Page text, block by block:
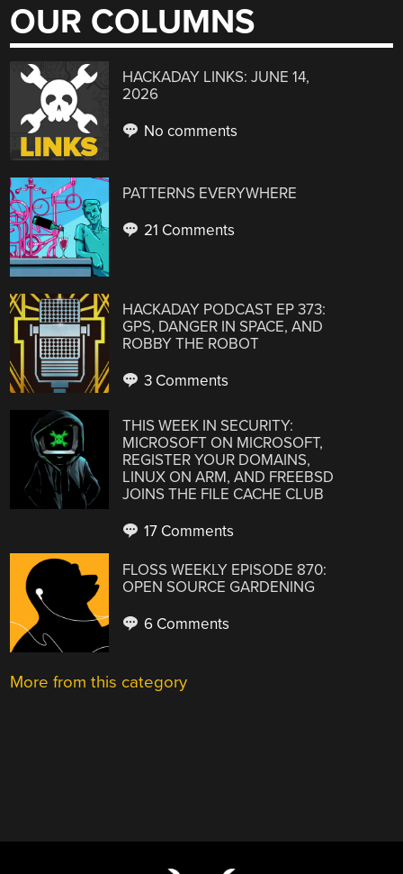
OUR COLUMNS
HACKADAY LINKS: JUNE 14,
2026
No comments
PATTERNS EVERYWHERE
21 Comments
HACKADAY PODCAST EP 373:
GPS, DANGER IN SPACE, AND
ROBBY THE ROBOT
3 Comments
THIS WEEK IN SECURITY:
MICROSOFT ON MICROSOFT,
REGISTER YOUR DOMAINS,
LINUX ON ARM, AND FREEBSD
JOINS THE FILE CACHE CLUB
17 Comments
FLOSS WEEKLY EPISODE 870:
OPEN SOURCE GARDENING
6 Comments
More from this category